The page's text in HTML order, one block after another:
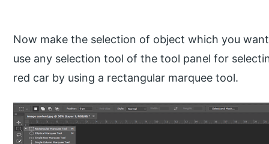
Now make the selection of object which you
use any selection tool of the tool panel for
red car by using a rectangular marquee tool.